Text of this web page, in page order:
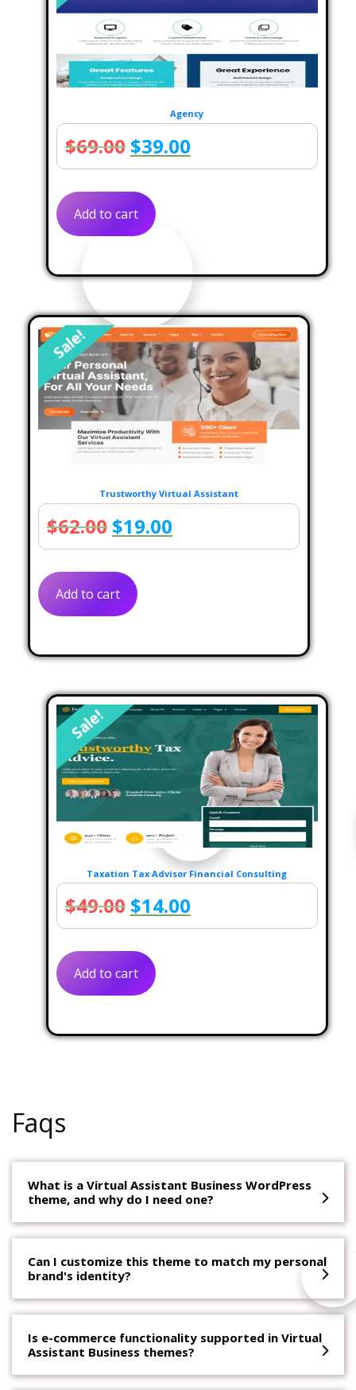
Agency
$69.00 Original
price
was:
$69.00.
$39.00Current
price
Add to cart
Sale!
Trustworthy Virtual Assistant
$62.00 Original
price
was:
$62.00.
$19.00
price
Add to cart
Sale!
Taxation Tax Advisor Financial Consulting
$49.00 Original
price
was:
$49.00.
$14.00Current
price
Add to cart
Faqs
What is a Virtual Assistant Business WordPress
theme, and why do I need one?
Can I customize this theme to match my personal
brand's identity?
Is e-commerce functionality supported in Virtual
Assistant Business themes?